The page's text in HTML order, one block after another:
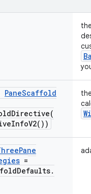
PaneScaffold
InfoV2( ))
Pane
=
Defaults.